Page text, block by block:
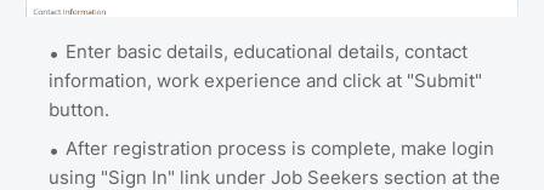
Enter basic details, educational details, contact
information, work experience and click at "Submit"
button.
After registration process is complete, make login
using "Sign In" link under Job Seekers section at the